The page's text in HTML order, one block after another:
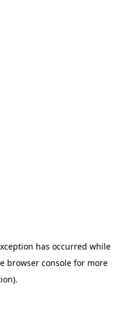
has occurred while
browser consolefor more